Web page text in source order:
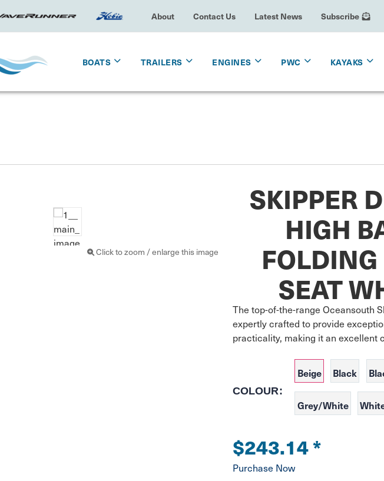
About Contact Us Latest News Subscribe
BOATS TRAILERS ENGINES PWC KAYAKS
Click to zoom / enlarge this image
SKIPPER
HIGH
FOLDING
SEAT
The top-of-the-range Oceansouth
expertly crafted to provide
practicality, making it an excellent
COLOUR:
Beige Black
Grey/White
$243.14*
Purchase Now